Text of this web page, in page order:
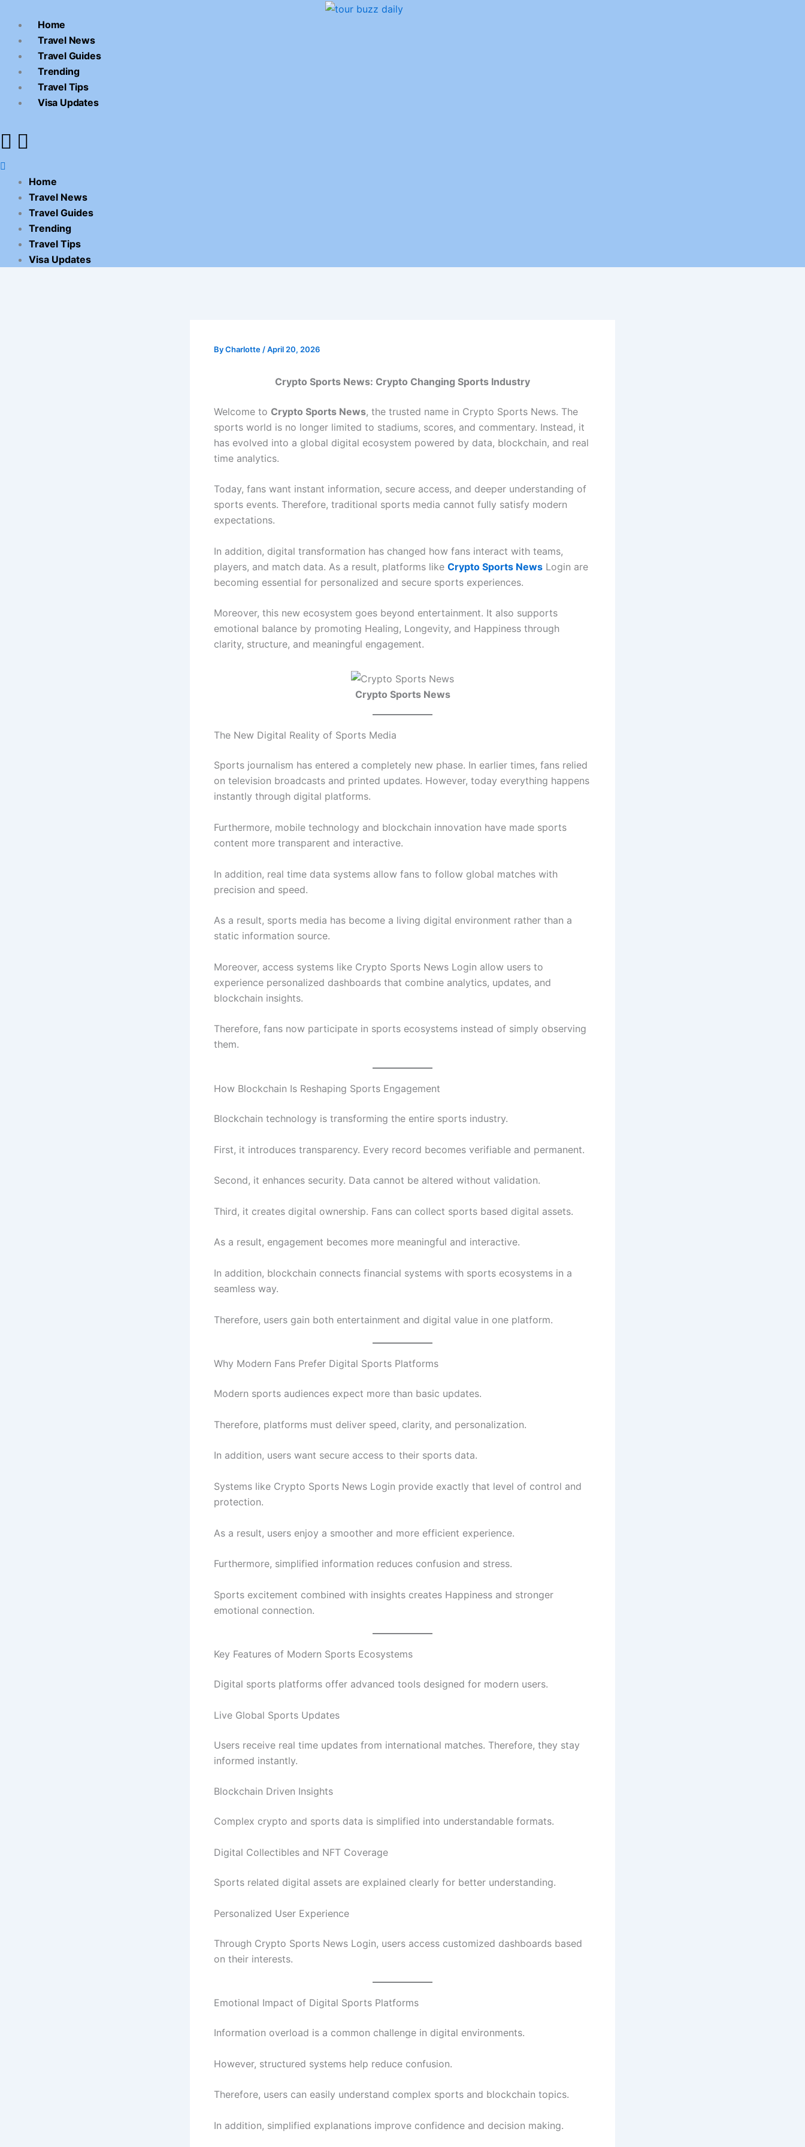
content
Home
Travel News
Travel Guides
Trending
Travel Tips
Visa Updates
Menu
Home
Travel News
Travel Guides
Trending
Travel Tips
Visa Updates
ByCharlotte /April 20, 2026
Crypto Sports News: Crypto Changing Sports Industry
Welcome to Crypto Sports News, the trusted name in Crypto Sports News. The
sports world is no longer limited to stadiums, scores, and commentary. Instead, it
has evolved into a global digital ecosystem powered by data, blockchain, and real
time analytics.
Today, fans want instant information, secure access, and deeper understanding of
sports events. Therefore, traditional sports media cannot fully satisfy modern
expectations.
In addition, digital transformation has changed how fans interact with teams,
players, and match data. As a result, platforms like Crypto Sports News Login are
becoming essential for personalized and secure sports experiences.
Moreover, this new ecosystem goes beyond entertainment. It also supports
emotional balance by promoting Healing, Longevity, and Happiness through
clarity, structure, and meaningful engagement.
Crypto Sports News
The New Digital Reality of Sports Media
Sports journalism has entered a completely new phase. In earlier times, fans relied
on television broadcasts and printed updates. However, today everything happens
instantly through digital platforms.
Furthermore, mobile technology and blockchain innovation have made sports
content more transparent and interactive.
In addition, real time data systems allow fans to follow global matches with
precision and speed.
As a result, sports media has become a living digital environment rather than a
static information source.
Moreover, access systems like Crypto Sports News Login allow users to
experience personalized dashboards that combine analytics, updates, and
blockchain insights.
Therefore, fans now participate in sports ecosystems instead of simply observing
them.
How Blockchain Is Reshaping Sports Engagement
Blockchain technology is transforming the entire sports industry.
First, it introduces transparency. Every record becomes verifiable and permanent.
Second, it enhances security. Data cannot be altered without validation.
Third, it creates digital ownership. Fans can collect sports based digital assets.
As a result, engagement becomes more meaningful and interactive.
In addition, blockchain connects financial systems with sports ecosystems in a
seamless way.
Therefore, users gain both entertainment and digital value in one platform.
Why Modern Fans Prefer Digital Sports Platforms
Modern sports audiences expect more than basic updates.
Therefore, platforms must deliver speed, clarity, and personalization.
In addition, users want secure access to their sports data.
Systems like Crypto Sports News Login provide exactly that level of control and
protection.
As a result, users enjoy a smoother and more efficient experience.
Furthermore, simplified information reduces confusion and stress.
Sports excitement combined with insights creates Happiness and stronger
emotional connection.
Key Features of Modern Sports Ecosystems
Digital sports platforms offer advanced tools designed for modern users.
Live Global Sports Updates
Users receive real time updates from international matches. Therefore, they stay
informed instantly.
Blockchain Driven Insights
Complex crypto and sports data is simplified into understandable formats.
Digital Collectibles and NFT Coverage
Sports related digital assets are explained clearly for better understanding.
Personalized User Experience
Through Crypto Sports News Login, users access customized dashboards based
on their interests.
Emotional Impact of Digital Sports Platforms
Information overload is a common challenge in digital environments.
However, structured systems help reduce confusion.
Therefore, users can easily understand complex sports and blockchain topics.
In addition, simplified explanations improve confidence and decision making.